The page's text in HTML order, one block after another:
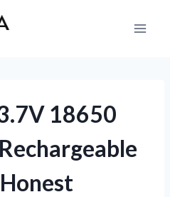
18650